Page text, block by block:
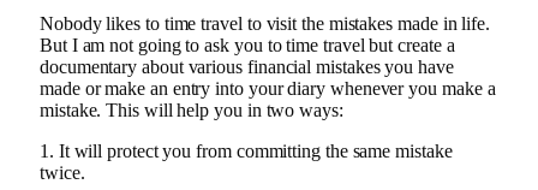
Nobody likes to time travel to visit the mistakes made in life.
But I am not going to ask you to time travel but create a
documentary about various financial mistakes you have
made or make an entry into your diary whenever you make a
mistake. This will help you in two ways:
1. It will protect you from committing the same mistake
twice.